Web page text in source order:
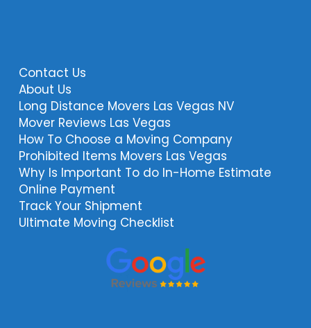
Contact Us
About Us
Long Distance Movers Las Vegas NV
Mover Reviews Las Vegas
How To Choose a Moving Company
Prohibited Items Movers Las Vegas
Why Is Important To do In-Home Estimate
Online Payment
Track Your Shipment
Ultimate Moving Checklist